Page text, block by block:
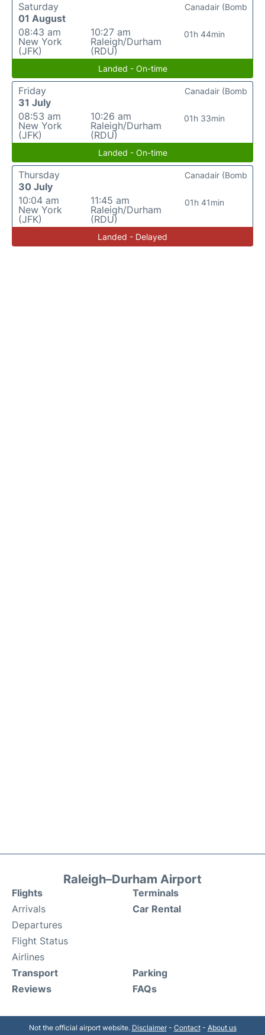
Saturday
01 August
08:43 am
New York
(JFK)
10:27 am
Raleigh/Durham
(RDU)
01h 44min
Canadair (Bomb
Landed - On-time
Friday
31 July
08:53 am
New York
(JFK)
10:26 am
Raleigh/Durham
(RDU)
01h 33min
Canadair (Bomb
Landed - On-time
Thursday
30 July
10:04 am
New York
(JFK)
11:45 am
Raleigh/Durham
(RDU)
01h 41min
Canadair (Bomb
Landed - Delayed
Raleigh–Durham Airport
Flights
Arrivals
Departures
Flight Status
Airlines
Terminals
Car Rental
Transport
Reviews
Parking
FAQs
Not the official airport website. Disclaimer- Contact- About us